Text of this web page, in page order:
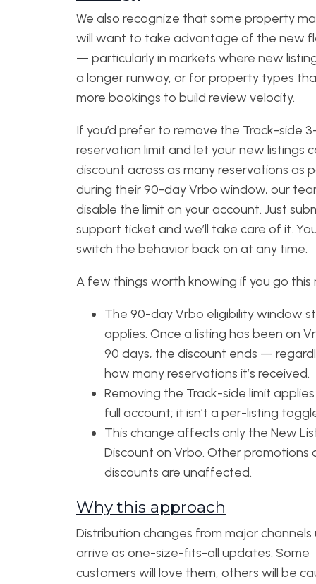
We also recognize that some property
will want to take advantage of the new
— particularly in markets where new
a longer runway, or for property types
more bookings to build review velocity.
If you’d prefer to remove the Track-side
reservation limit and let your new listings
discount across as many reservations as
during their 90-day Vrbo window, our
disable the limit on your account. Just
support ticket and we’ll take care of it.
switch the behavior back on at any time.
A few things worth knowing if you go this
The 90-day Vrbo eligibility window
applies. Once a listing has been on
90 days, the discount ends —
how many reservations it’s received.
Removing the Track-side limit
full account; it isn’t a per-listing
This change affects only the New
Discount on Vrbo. Other promotions
discounts are unaffected.
Why this approach
Distribution changes from major channels
arrive as one-size-fits-all updates. Some
customers will love them, others will be